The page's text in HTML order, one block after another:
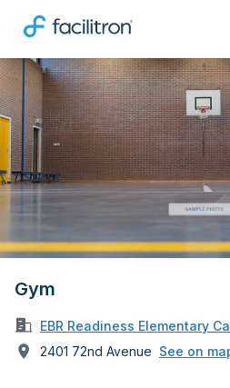
Gym
EBR Readiness Elementary
2401 72nd Avenue See on